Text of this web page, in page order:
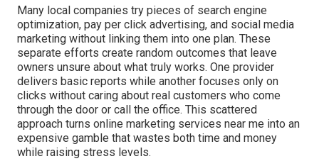
Many local companies try pieces of search engine
optimization, pay per click advertising, and social media
marketing without linking them into one plan. These
separate efforts create random outcomes that leave
owners unsure about what truly works. One provider
delivers basic reports while another focuses only on
clicks without caring about real customers who come
through the door or call the office. This scattered
approach turns online marketing services near me into an
expensive gamble that wastes both time and money
while raising stress levels.